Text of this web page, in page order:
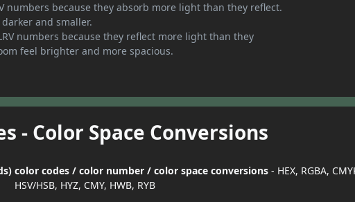
numbers because they absorb more light than they reflect.
and smaller.
numbers because they reflect more light than they
feel brighter and more spacious.
- Color Space Conversions
color codes / color number / color space conversions- HEX, RGBA,
HSV/HSB, HYZ, CMY, HWB, RYB